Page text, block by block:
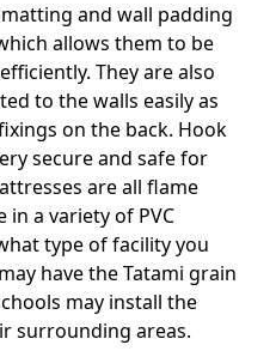
and wall padding
allows them to be
They are also
to the walls easily as
on the back. Hook
secure and safe for
are all flame
in a variety of PVC
type of facility you
have the Tatami grain
may install the
surrounding areas.